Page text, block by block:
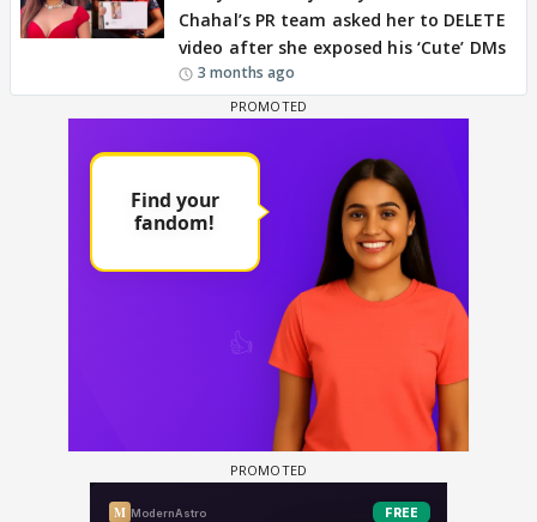
Chahal’s PR team asked her to DELETE
video after she exposed his ‘Cute’ DMs
3 months ago